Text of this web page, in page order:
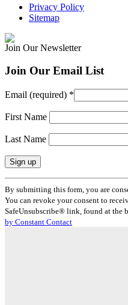
Privacy Policy
Sitemap
Join Our Newsletter
Join Our Email List
Email (required) *
First Name
Last Name
Constant
Contact
Use.
Please
leave
By submitting this form, you are
You can revoke your consent to
SafeUnsubscribe® link, found at the
by Constant Contact